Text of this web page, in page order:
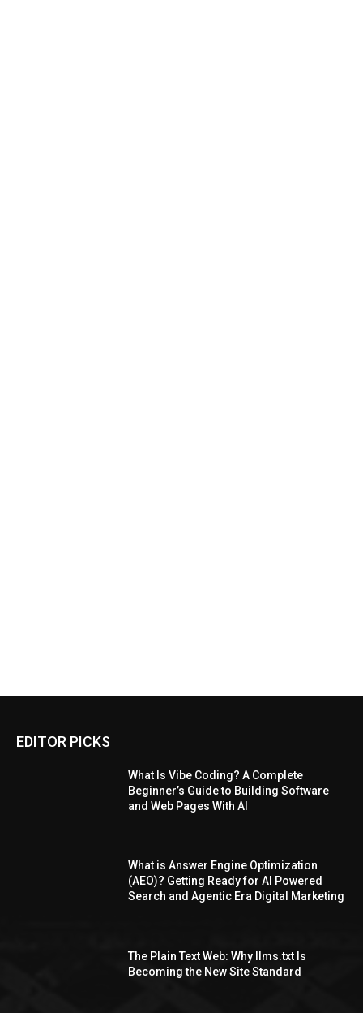
EDITOR PICKS
What Is Vibe Coding? A Complete
Beginner’s Guide to Building Software
and Web Pages With AI
What is Answer Engine Optimization
(AEO)? Getting Ready for AI Powered
Search and Agentic Era Digital Marketing
The Plain Text Web: Why llms.txt Is
Becoming the New Site Standard